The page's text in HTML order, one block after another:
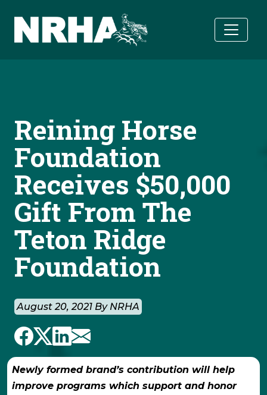
Reining Horse
Foundation
Receives $50,000
Gift From The
Teton Ridge
Foundation
August 20, 2021 By NRHA
Newly formed brand’s contribution will help
improve programs which support and honor